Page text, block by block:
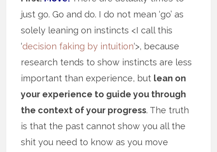
just go. Go and do. I do not mean ‘go’ as
solely leaning on instincts <I call this
‘decision faking by intuition‘>, because
research tends to show instincts are less
important than experience, but lean on
your experience to guide you through
the context of your progress. The truth
is that the past cannot show you all the
shit you need to know as you move